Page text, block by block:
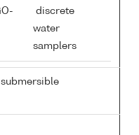
discrete
water
samplers